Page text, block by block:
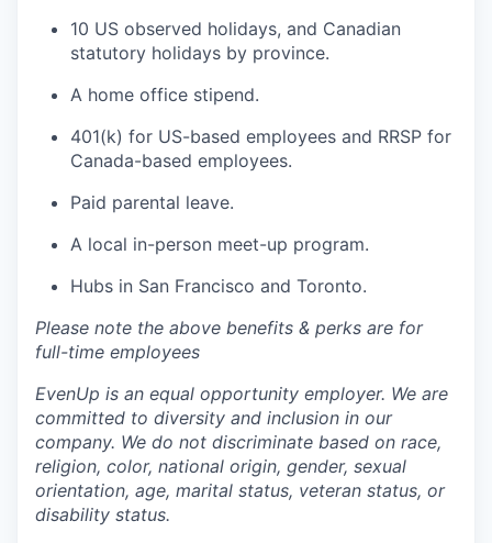
10 US observed holidays, and Canadian
statutory holidays by province.
A home office stipend.
401(k) for US-based employees and RRSP for
Canada-based employees.
Paid parental leave.
A local in-person meet-up program.
Hubs in San Francisco and Toronto.
Please note the above benefits & perks are for
full-time employees
EvenUp is an equal opportunity employer. We are
committed to diversity and inclusion in our
company. We do not discriminate based on race,
religion, color, national origin, gender, sexual
orientation, age, marital status, veteran status, or
disability status.